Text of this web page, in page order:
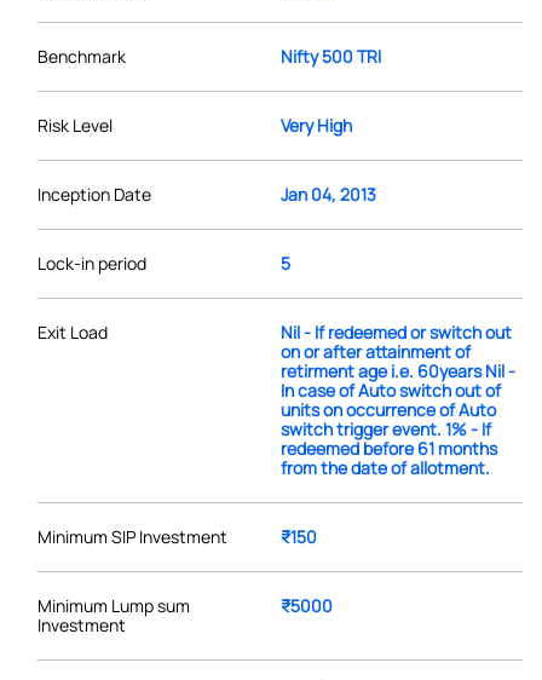
Benchmark Nifty 500 TRI
Risk Level Very High
Inception Date Jan 04, 2013
Lock-in period 5
Exit Load
Nil - If redeemed or switch out
on or after attainment of
retirment age i.e. 60years Nil -
In case of Auto switch out of
units on occurrence of Auto
switch trigger event. 1% - If
redeemed before 61 months
from the date of allotment.
Minimum SIP Investment ₹150
Minimum Lump sum
Investment
₹5000